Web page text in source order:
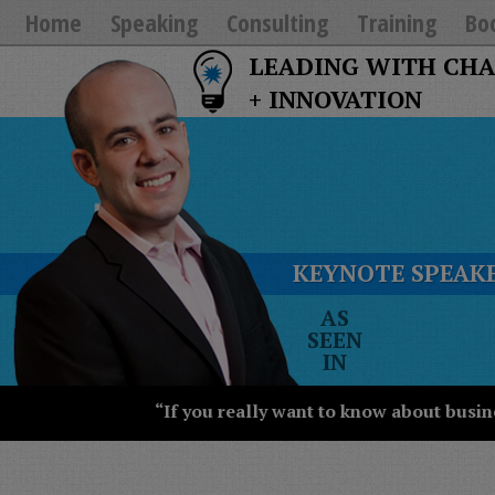
Home Speaking Consulting Training
LEADING WITH
+ INNOVATION
KEYNOTE
AS
SEEN
IN
The
New
York
Times
Street
Journal
“If you really want to know about